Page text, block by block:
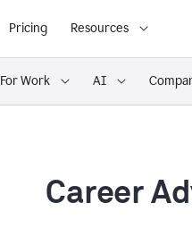
Pricing Resources
For Work AI
Career